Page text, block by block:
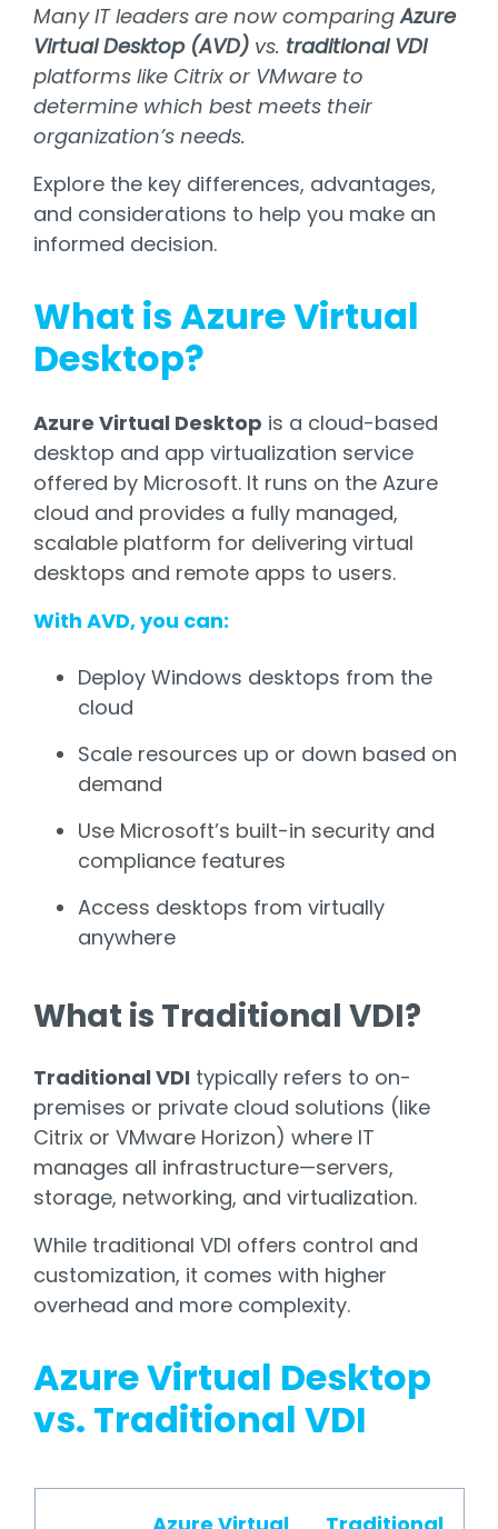
Many IT leaders are now comparingAzure
Virtual Desktop (AVD) vs. traditional VDI
platforms like Citrix or VMware to
determine which best meets their
organization’s needs.
Explore the key differences, advantages,
and considerations to help you make an
informed decision.
What is Azure Virtual
Desktop?
Azure Virtual Desktop is a cloud-based
desktop and app virtualization service
offered by Microsoft. It runs on the Azure
cloud and provides a fully managed,
scalable platform for delivering virtual
desktops and remote apps to users.
With AVD, you can:
Deploy Windows desktops from the
cloud
Scale resources up or down based on
demand
Use Microsoft’s built-in security and
compliance features
Access desktops from virtually
anywhere
What is Traditional VDI?
Traditional VDI typically refers to on-
premises or private cloud solutions (like
Citrix or VMware Horizon) where IT
manages all infrastructure—servers,
storage, networking, and virtualization.
While traditional VDI offers control and
customization, it comes with higher
overhead and more complexity.
Azure Virtual Desktop
vs. Traditional VDI